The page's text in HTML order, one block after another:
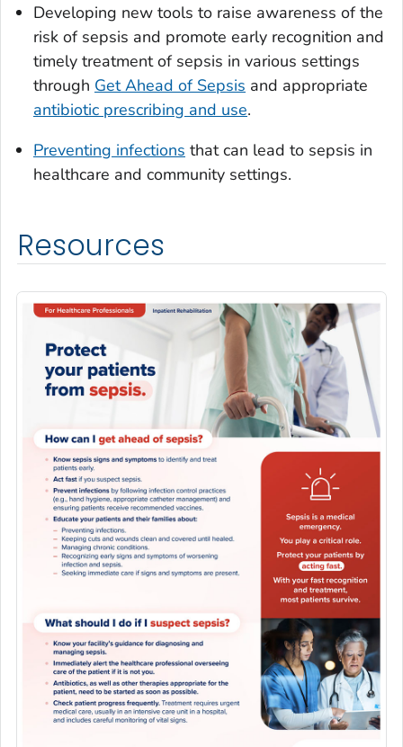
Developing new tools to raise awareness of the
risk of sepsis and promote early recognition and
timely treatment of sepsis in various settings
through Get Ahead of Sepsis and appropriate
antibiotic prescribing and use.
Preventing infections that can lead to sepsis in
healthcare and community settings.
Resources